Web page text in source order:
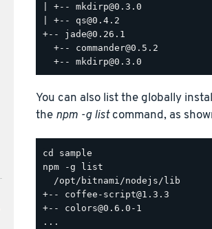
| +-- mkdirp@0.3.0
| +-- qs@0.4.2
+-- jade@0.26.1
  +-- commander@0.5.2
You can also list the globally
the npm -g listcommand, as
npm -g list
  /opt/bitnami/nodejs/lib
+-- coffee-script@1.3.3
+-- colors@0.6.0-1
...